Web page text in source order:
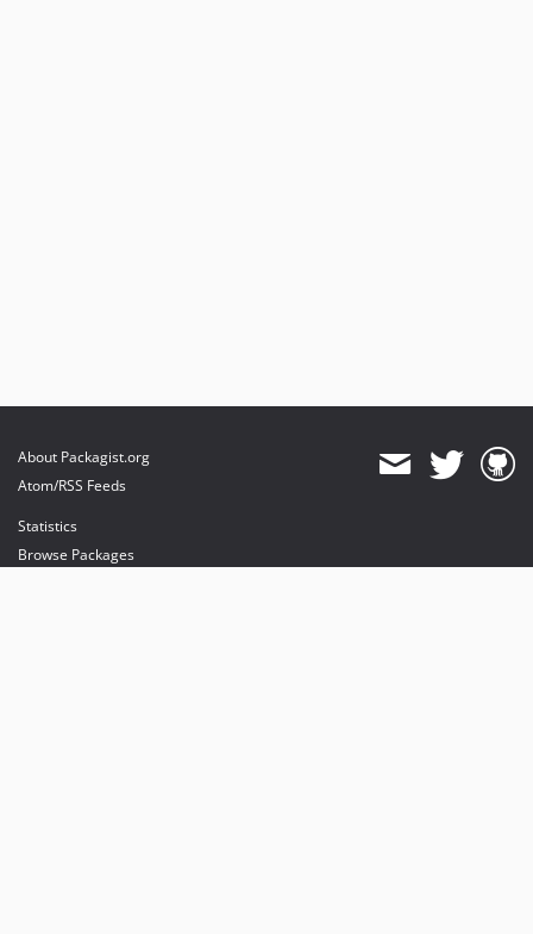
About Packagist.org
Atom/RSS Feeds
Statistics
Browse Packages